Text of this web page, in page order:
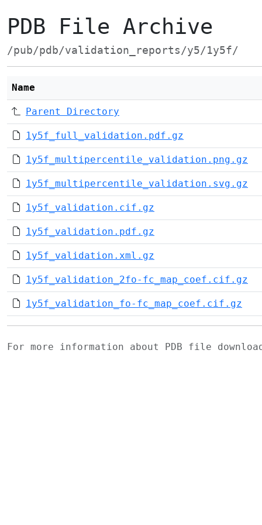
PDB File Archive
/pub/pdb/validation_reports/y5/1y5f/
Name
Parent Directory
1y5f_full_validation.pdf.gz
1y5f_multipercentile_validation.png.gz
1y5f_multipercentile_validation.svg.gz
1y5f_validation.cif.gz
1y5f_validation.pdf.gz
1y5f_validation.xml.gz
1y5f_validation_2fo-fc_map_coef.cif.gz
1y5f_validation_fo-fc_map_coef.cif.gz
For more information about PDB file